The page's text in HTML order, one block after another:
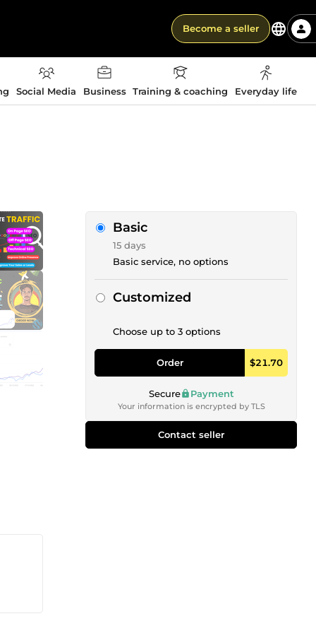
Become a seller
Social Media Business Training & coaching Everyday life
Basic
15 days
Basic service, no options
Customized
Choose up to 3 options
Order $21.70
Secure Payment
Your information is encrypted by TLS
Contact seller